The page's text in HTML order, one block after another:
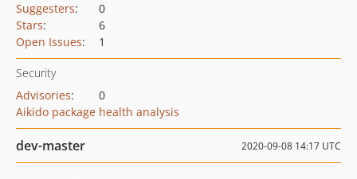
Suggesters:
0
Stars:
6
Open Issues: 1
Security
Advisories:
0
Aikido package health analysis
dev-master 2020-09-08 14:17 UTC